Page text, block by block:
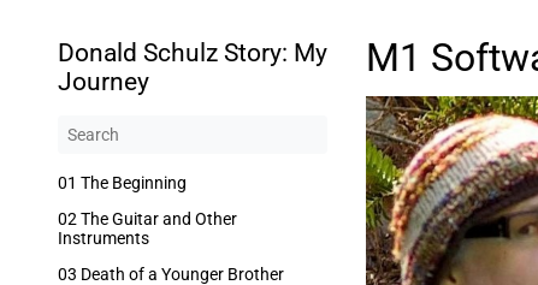
Donald Schulz Story: My
Journey
01 The Beginning
02 The Guitar and Other
Instruments
03 Death of a Younger Brother
M1